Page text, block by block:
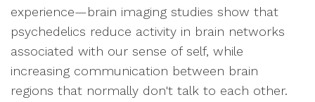
experience—brain imaging studies show that
psychedelics reduce activity in brain networks
associated with our sense of self, while
increasing communication between brain
regions that normally don't talk to each other.